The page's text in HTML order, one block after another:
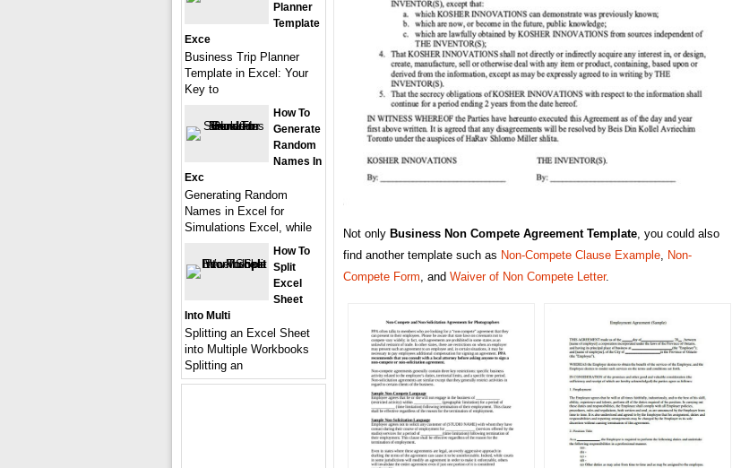
Not only Business Non Compete Agreement Template, you could also
find another template such as Non-Compete Clause Example, Non-
Compete Form, and Waiver of Non Compete Letter.
Planner
Template
Exce
Business Trip Planner
Template in Excel: Your
Key to
How To
Generate
Random
Names In
Exc
Generating Random
Names in Excel for
Simulations Excel, while
How To
Split
Excel
Sheet
Into Multi
Splitting an Excel Sheet
into Multiple Workbooks
Splitting an